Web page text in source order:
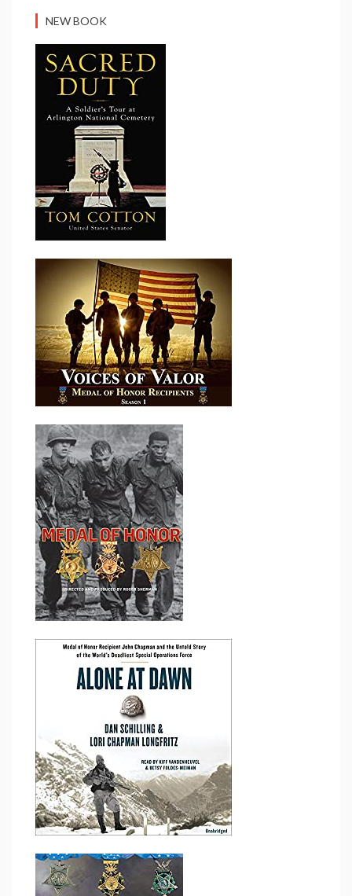
NEW BOOK